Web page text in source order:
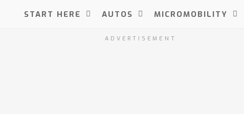
START HERE AUTOS MICROMOBILITY
ADVERTISEMENT